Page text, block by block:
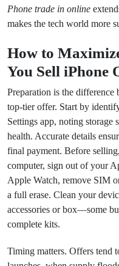
Phone trade in online
makes the tech world more
How to
You Sell iPhone
Preparation is the difference
top‑tier offer. Start by
Settings app, noting storage
health. Accurate details
final payment. Before
computer, sign out of your
Apple Watch, remove SIM
a full erase. Clean your
accessories or box—some
complete kits.
Timing matters. Offers tend